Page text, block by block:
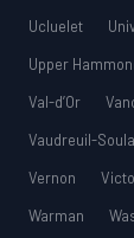
Ucluelet
Upper
Val-d’Or
Vaudreuil-
Vernon
Warman